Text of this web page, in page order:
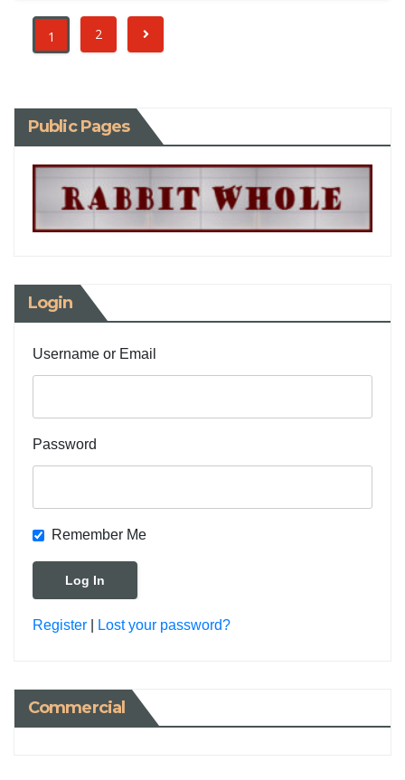
1 2
Public Pages
Login
Username or Email
Password
Remember Me
Register Lost your password?
Commercial